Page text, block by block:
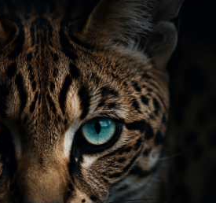
You are here: